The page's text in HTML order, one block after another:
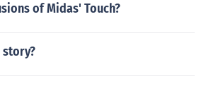
of Midas' Touch?
story?